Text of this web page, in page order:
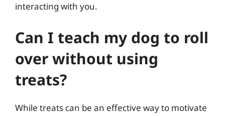
interacting with you.
Can I teach my dog to roll
over without using
treats?
While treats can be an effective way to motivate